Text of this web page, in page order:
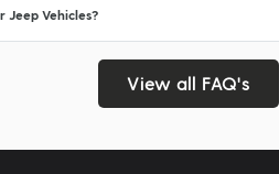
Jeep Vehicles?
View all FAQ's